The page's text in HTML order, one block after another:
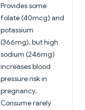
Provides some
folate (40mcg) and
potassium
(366mg), but high
sodium (246mg)
increases blood
pressure risk in
pregnancy.
Consume rarely